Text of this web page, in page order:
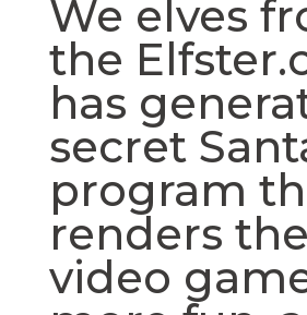
We elves
the
has
secret
program
renders the
video